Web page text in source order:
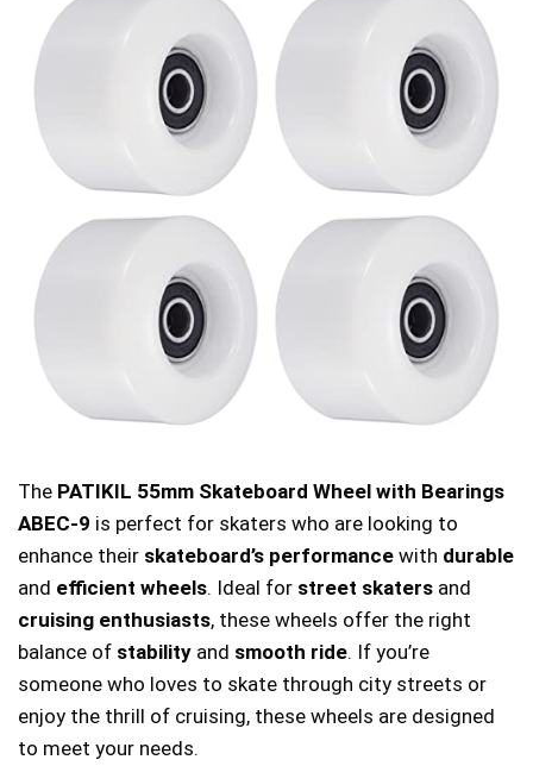
The PATIKIL 55mm Skateboard Wheel with Bearings
ABEC-9 is perfect for skaters who are looking to
enhance their skateboard’s performance with durable
and efficient wheels. Ideal for street skaters and
cruising enthusiasts, these wheels offer the right
balance of stability and smooth ride. If you’re
someone who loves to skate through city streets or
enjoy the thrill of cruising, these wheels are designed
to meet your needs.